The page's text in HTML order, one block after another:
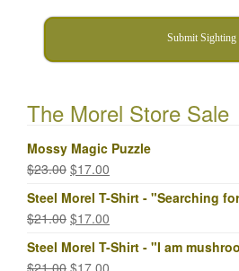
Submit Sighting
The Morel Store Sale
Mossy Magic Puzzle
$23.00 Original
price
was:
$23.00.
$17.00
price
$17.00.
Steel Morel T-Shirt - "Searching
$21.00 Original
price
was:
$17.00
price
Steel Morel T-Shirt - "I am
Original